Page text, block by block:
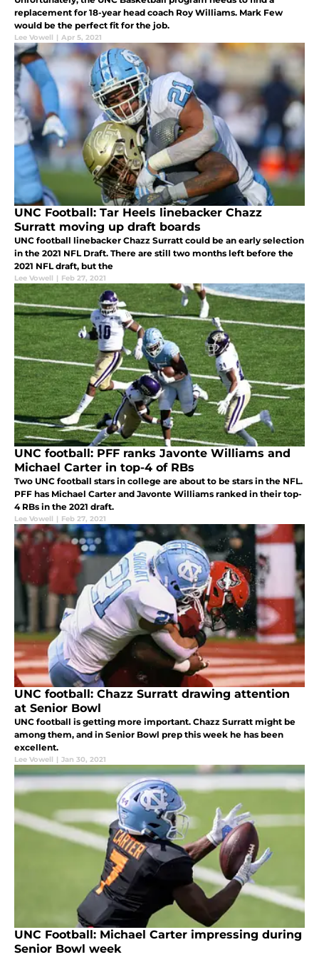
replacement for 18-year head coach Roy Williams. Mark Few
would be the perfect fit for the job.
Lee Vowell | Apr 5, 2021
UNC Football: Tar Heels linebacker Chazz
Surratt moving up draft boards
UNC football linebacker Chazz Surratt could be an early selection
in the 2021 NFL Draft. There are still two months left before the
2021 NFL draft, but the
Lee Vowell | Feb 27, 2021
UNC football: PFF ranks Javonte Williams and
Michael Carter in top-4 of RBs
Two UNC football stars in college are about to be stars in the NFL.
PFF has Michael Carter and Javonte Williams ranked in their top-
4 RBs in the 2021 draft.
Lee Vowell | Feb 27, 2021
UNC football: Chazz Surratt drawing attention
at Senior Bowl
UNC football is getting more important. Chazz Surratt might be
among them, and in Senior Bowl prep this week he has been
excellent.
Lee Vowell | Jan 30, 2021
UNC Football: Michael Carter impressing during
Senior Bowl week